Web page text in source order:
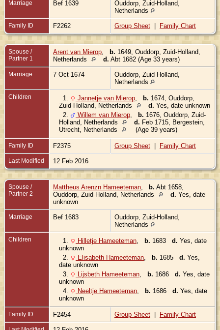
Marriage Bef 1639
Ouddorp, Zuid-Holland,
Netherlands
Family ID F2262 Group Sheet | Family Chart
Spouse /
Partner 1
Arent van Mierop b. 1649, Ouddorp, Zuid-Holland,
Netherlands
d. Abt 1682 (Age 33 years)
Marriage 7 Oct 1674
Ouddorp, Zuid-Holland,
Netherlands
Children 1. Jannetje van Mierop b. 1674, Ouddorp,
Zuid-Holland, Netherlands
d. Yes, date unknown
2.
Willem van Mierop b. 1676, Ouddorp, Zuid-
Holland, Netherlands
d. Feb 1715, Bergestein,
Utrecht, Netherlands
(Age 39 years)
Family ID F2375 Group Sheet | Family Chart
Last Modified 12 Feb 2016
Spouse /
Partner 2
Mattheus Arenzn Hameeteman b. Abt 1658,
Ouddorp, Zuid-Holland, Netherlands
d. Yes, date
unknown
Marriage Bef 1683
Ouddorp, Zuid-Holland,
Netherlands
Children 1. Hilletje Hameeteman b. 1683 d. Yes, date
unknown
2.
Elisabeth Hameeteman b. 1685 d. Yes,
date unknown
3.
Lijsbeth Hameeteman b. 1686 d. Yes, date
unknown
4.
Neeltje Hameeteman b. 1686 d. Yes, date
unknown
Family ID F2454 Group Sheet | Family Chart